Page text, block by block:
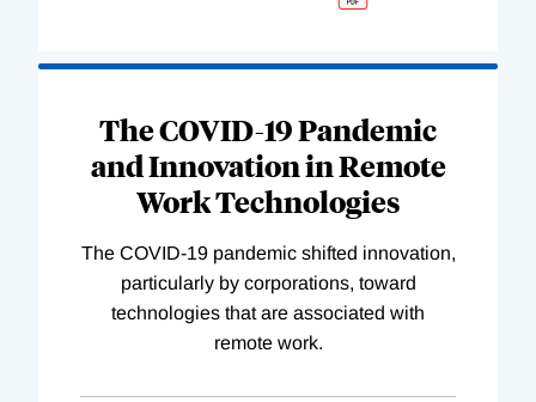
The COVID-19 Pandemic
and Innovation in Remote
Work Technologies
The COVID-19 pandemic shifted innovation,
particularly by corporations, toward
technologies that are associated with
remote work.